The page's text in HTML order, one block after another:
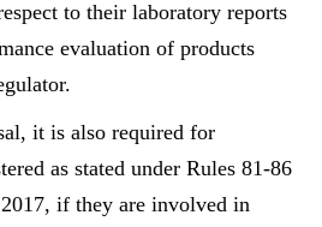
to their laboratory reports
evaluation of products
it is also required for
as stated under Rules 81-86
if they are involved in